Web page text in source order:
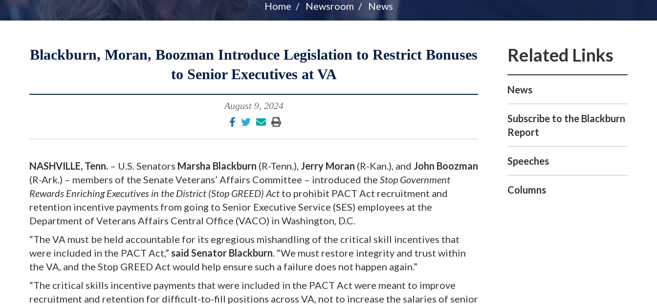
Home Newsroom News
Blackburn, Moran, Boozman Introduce Legislation to Restrict Bonuses
to Senior Executives at VA
August 9, 2024
NASHVILLE, Tenn. – U.S. Senators Marsha Blackburn (R-Tenn.), Jerry Moran (R-Kan.), and John Boozman
(R-Ark.) – members of the Senate Veterans’ Affairs Committee – introduced the Stop Government
Rewards Enriching Executives in the District (Stop GREED) Act to prohibit PACT Act recruitment and
retention incentive payments from going to Senior Executive Service (SES) employees at the
Department of Veterans Affairs Central Office (VACO) in Washington, D.C.
“The VA must be held accountable for its egregious mishandling of the critical skill incentives that
were included in the PACT Act,” said Senator Blackburn. “We must restore integrity and trust within
the VA, and the Stop GREED Act would help ensure such a failure does not happen again.”
“The critical skills incentive payments that were included in the PACT Act were meant to improve
recruitment and retention for difficult-to-fill positions across VA, not to increase the salaries of senior
News
Subscribe to the Blackburn
Report
Speeches
Columns